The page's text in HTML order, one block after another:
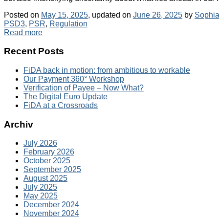
Posted on May 15, 2025, updated on June 26, 2025 by
PSD3, PSR, Regulation
Read more
Recent Posts
FiDA back in motion: from ambitious to workable
Our Payment 360° Workshop
Verification of Payee – Now What?
The Digital Euro Update
FiDA at a Crossroads
Archiv
July 2026
February 2026
October 2025
September 2025
August 2025
July 2025
May 2025
December 2024
November 2024